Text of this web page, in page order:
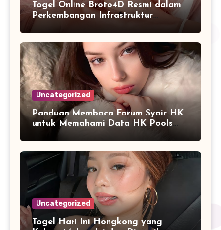
Togel Online Broto4D Resmi dalam
Perkembangan Infrastruktur
Uncategorized
Panduan Membaca Forum Syair HK
untuk Memahami Data HK Pools
Uncategorized
Togel Hari Ini Hongkong yang